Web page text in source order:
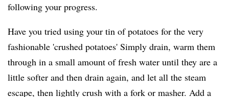
following your progress.
Have you tried using your tin of potatoes for the very
fashionable 'crushed potatoes' Simply drain, warm them
through in a small amount of fresh water until they are a
little softer and then drain again, and let all the steam
escape, then lightly crush with a fork or masher. Add a